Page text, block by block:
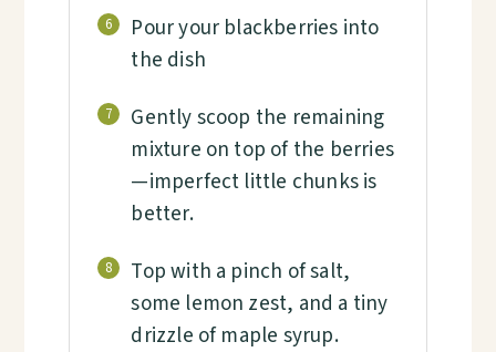
6
Pour your blackberries into
the dish
7
Gently scoop the remaining
mixture on top of the berries
—imperfect little chunks is
better.
8
Top with a pinch of salt,
some lemon zest, and a tiny
drizzle of maple syrup.